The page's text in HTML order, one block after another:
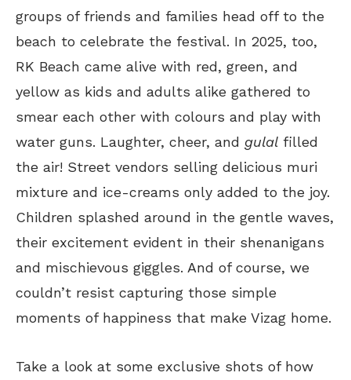
groups of friends and families head off to the
beach to celebrate the festival. In 2025, too,
RK Beach came alive with red, green, and
yellow as kids and adults alike gathered to
smear each other with colours and play with
water guns. Laughter, cheer, and gulal filled
the air! Street vendors selling delicious muri
mixture and ice-creams only added to the joy.
Children splashed around in the gentle waves,
their excitement evident in their shenanigans
and mischievous giggles. And of course, we
couldn’t resist capturing those simple
moments of happiness that make Vizag home.
Take a look at some exclusive shots of how